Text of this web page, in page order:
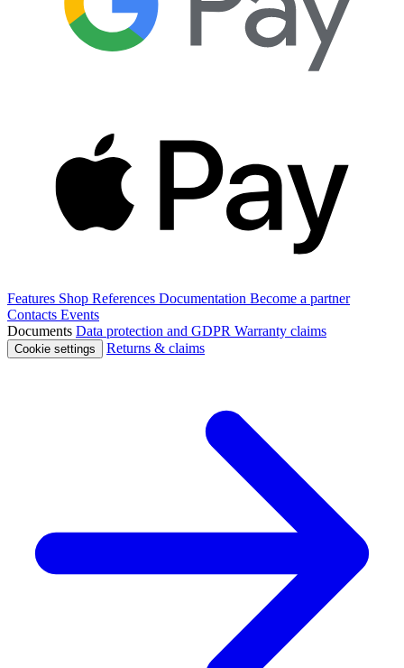
Features Shop References Documentation Become a partner
Contacts Events
Documents Data protection and GDPR Warranty claims
Cookie settings Returns & claims